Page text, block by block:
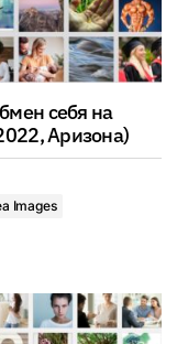
себя на
Аризона)
Images